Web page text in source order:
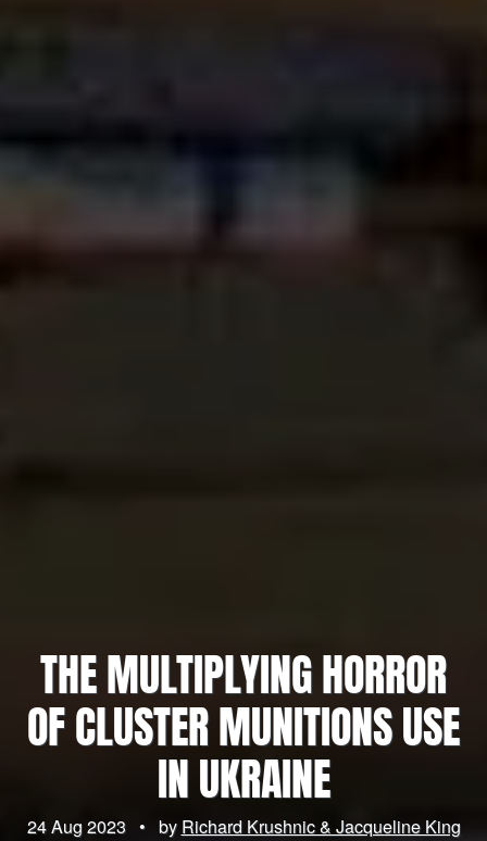
THE MULTIPLYING HORROR
OF CLUSTER MUNITIONS USE
IN UKRAINE
24 Aug 2023 • byRichard Krushnic & Jacqueline King